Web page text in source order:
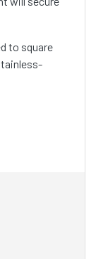
to square